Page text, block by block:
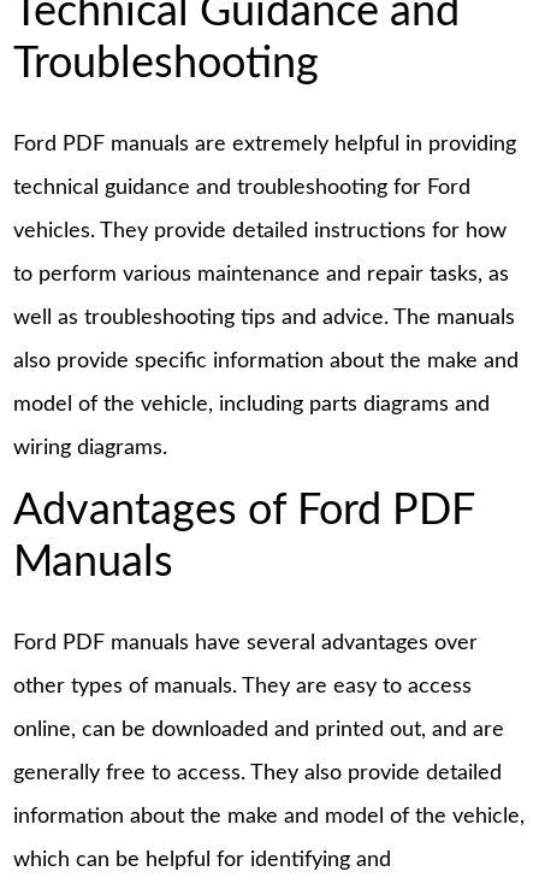
Technical Guidance and
Troubleshooting
Ford PDF manuals are extremely helpful in providing
technical guidance and troubleshooting for Ford
vehicles. They provide detailed instructions for how
to perform various maintenance and repair tasks, as
well as troubleshooting tips and advice. The manuals
also provide specific information about the make and
model of the vehicle, including parts diagrams and
wiring diagrams.
Advantages of Ford PDF
Manuals
Ford PDF manuals have several advantages over
other types of manuals. They are easy to access
online, can be downloaded and printed out, and are
generally free to access. They also provide detailed
information about the make and model of the vehicle,
which can be helpful for identifying and